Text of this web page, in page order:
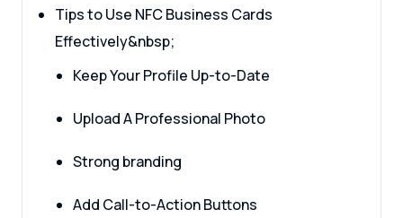
Tips to Use NFC Business Cards
Effectively&nbsp;
Keep Your Profile Up-to-Date
Upload A Professional Photo
Strong branding
Add Call-to-Action Buttons